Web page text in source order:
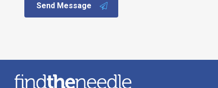
Send Message